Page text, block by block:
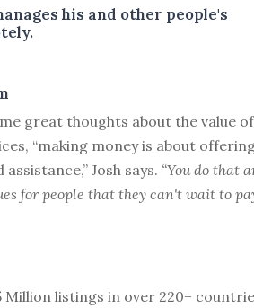
his and other people's
great thoughts about the value of
“making money is about
Josh says. “You do that
for people that they can't wait to
Million listings in over 220+